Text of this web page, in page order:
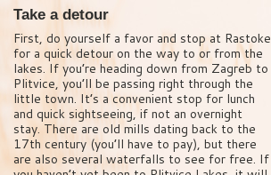
Take a detour
First, do yourself a favor and stop at Rastoke
for a quick detour on the way to or from the
lakes. If you’re heading down from Zagreb to
Plitvice, you’ll be passing right through the
little town. It’s a convenient stop for lunch
and quick sightseeing, if not an overnight
stay. There are old mills dating back to the
17th century (you’ll have to pay), but there
are also several waterfalls to see for free. If